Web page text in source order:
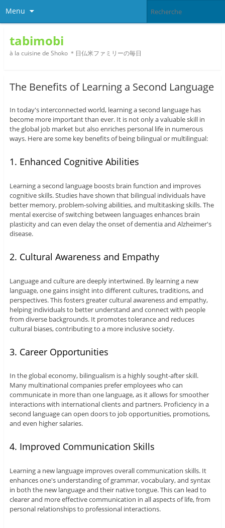
Menu
tabimobi
à la cuisine de Shoko ＊日仏米ファミリーの毎日
The Benefits of Learning a Second Language
In today's interconnected world, learning a second language has
become more important than ever. It is not only a valuable skill in
the global job market but also enriches personal life in numerous
ways. Here are some key benefits of being bilingual or multilingual:
1. Enhanced Cognitive Abilities
Learning a second language boosts brain function and improves
cognitive skills. Studies have shown that bilingual individuals have
better memory, problem-solving abilities, and multitasking skills. The
mental exercise of switching between languages enhances brain
plasticity and can even delay the onset of dementia and Alzheimer's
disease.
2. Cultural Awareness and Empathy
Language and culture are deeply intertwined. By learning a new
language, one gains insight into different cultures, traditions, and
perspectives. This fosters greater cultural awareness and empathy,
helping individuals to better understand and connect with people
from diverse backgrounds. It promotes tolerance and reduces
cultural biases, contributing to a more inclusive society.
3. Career Opportunities
In the global economy, bilingualism is a highly sought-after skill.
Many multinational companies prefer employees who can
communicate in more than one language, as it allows for smoother
interactions with international clients and partners. Proficiency in a
second language can open doors to job opportunities, promotions,
and even higher salaries.
4. Improved Communication Skills
Learning a new language improves overall communication skills. It
enhances one's understanding of grammar, vocabulary, and syntax
in both the new language and their native tongue. This can lead to
clearer and more effective communication in all aspects of life, from
personal relationships to professional interactions.